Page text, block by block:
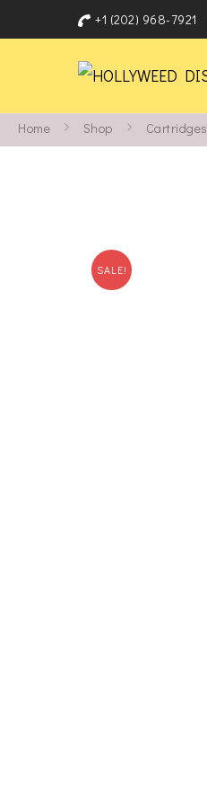
+1 (202) 968-7921
Home Shop Cartridges
SALE!